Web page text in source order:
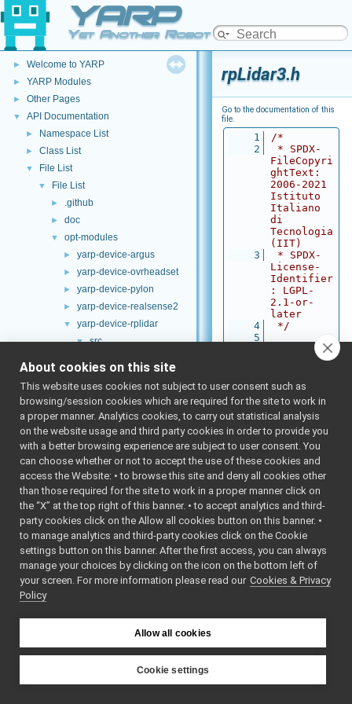
YARP
Yet Another Robot Platform
▼ YARP
► Welcome to YARP
► YARP Modules
► Other Pages
▼ API Documentation
► Namespace List
► Class List
▼ File List
▼ File List
► .github
► doc
▼ opt-modules
► yarp-device-argus
► yarp-device-ovrheadset
► yarp-device-pylon
► yarp-device-realsense2
▼ yarp-device-rplidar
▼ src
► rpLidar2
▼ rpLidar3
► rpLidar3.cpp
► rpLidar3.h
► rpLidar4
► yarp-device-speechTranscription-whisper
► yarp-device-template
► yarp-device-ultrapython
► yarp-device-vicon-bridge
► yarp-devices-azure-openai
► yarp-devices-google-cloud
► yarp-devices-llm
► src
rpLidar3.h
Go to the documentation of this
file.
    1
/*
    2
* SPDX-
FileCopyri
ghtText:
2006-2021
Istituto
Italiano
di
Tecnologia
(IIT)
    3
* SPDX-
License-
Identifier
: LGPL-
2.1-or-
later
    4
*/
    5
#ifndef
RPLIDAR3_H
RPLIDAR3_H
    8
    9
   10
#include
<yarp/os/P
eriodicThr
ead.h
   11
#include
<yarp/os/S
emaphore.h
>
   12
#include
<yarp/dev/
ControlBoa
rdInterfac
es.h>
<yarp/dev/
   14
#include
.h>
About cookies on this site
This website uses cookies not subject to user consent such as
browsing/session cookies which are required for the site to work in
a proper manner. Analytics cookies, to carry out statistical analysis
on the website usage and third party cookies in order to provide you
with a better browsing experience are subject to user consent. You
can choose whether or not to accept the use of these cookies and
access the Website: • to browse this site and deny all cookies other
than those required for the site to work in a proper manner click on
the “X” at the top right of this banner. • to accept analytics and third-
party cookies click on the Allow all cookies button on this banner. •
to manage analytics and third-party cookies click on the Cookie
settings button on this banner. After the first access, you can always
manage your choices by clicking on the icon on the bottom left of
your screen. For more information please read our Cookies & Privacy
Policy
Allow all cookies
Cookie settings